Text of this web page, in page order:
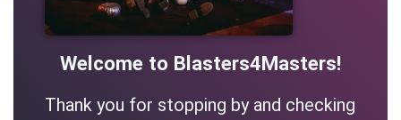
Welcome to Blasters4Masters!
Thank you for stopping by and checking